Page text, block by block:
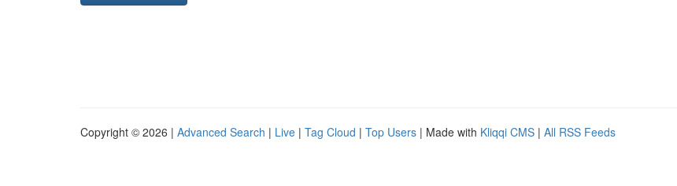
Copyright © 2026 | Advanced Search | Live | Tag Cloud | Top Users | Made with Kliqqi CMS | All RSS Feeds